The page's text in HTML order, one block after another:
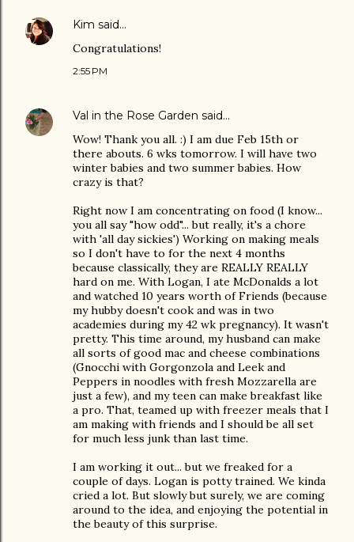
Kim said…
Congratulations!
2:55 PM
Val in the Rose Garden said…
Wow! Thank you all. :) I am due Feb 15th or
there abouts. 6 wks tomorrow. I will have two
winter babies and two summer babies. How
crazy is that?
Right now I am concentrating on food (I know...
you all say "how odd"... but really, it's a chore
with 'all day sickies') Working on making meals
so I don't have to for the next 4 months
because classically, they are REALLY REALLY
hard on me. With Logan, I ate McDonalds a lot
and watched 10 years worth of Friends (because
my hubby doesn't cook and was in two
academies during my 42 wk pregnancy). It wasn't
pretty. This time around, my husband can make
all sorts of good mac and cheese combinations
(Gnocchi with Gorgonzola and Leek and
Peppers in noodles with fresh Mozzarella are
just a few), and my teen can make breakfast like
a pro. That, teamed up with freezer meals that I
am making with friends and I should be all set
for much less junk than last time.
I am working it out... but we freaked for a
couple of days. Logan is potty trained. We kinda
cried a lot. But slowly but surely, we are coming
around to the idea, and enjoying the potential in
the beauty of this surprise.